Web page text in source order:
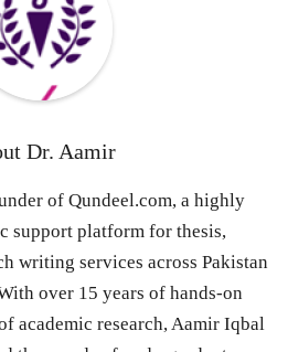
Dr. Aamir
of Qundeel.com, a highly
support platform for thesis,
writing services across Pakistan
over 15 years of hands-on
academic research, Aamir Iqbal